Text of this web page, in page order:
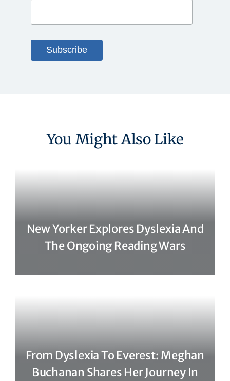
You Might Also Like
New Yorker Explores Dyslexia And
The Ongoing Reading Wars
From Dyslexia To Everest: Meghan
Buchanan Shares Her Journey In